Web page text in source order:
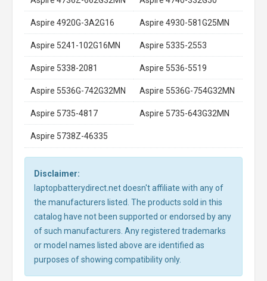
Aspire 4920G-3A2G16 Aspire 4930-581G25MN
Aspire 5241-102G16MN Aspire 5335-2553
Aspire 5338-2081 Aspire 5536-5519
Aspire 5536G-742G32MN Aspire 5536G-754G32MN
Aspire 5735-4817 Aspire 5735-643G32MN
Aspire 5738Z-46335
Disclaimer:
laptopbatterydirect.net doesn't affiliate with any of
the manufacturers listed. The products sold in this
catalog have not been supported or endorsed by any
of such manufacturers. Any registered trademarks
or model names listed above are identified as
purposes of showing compatibility only.